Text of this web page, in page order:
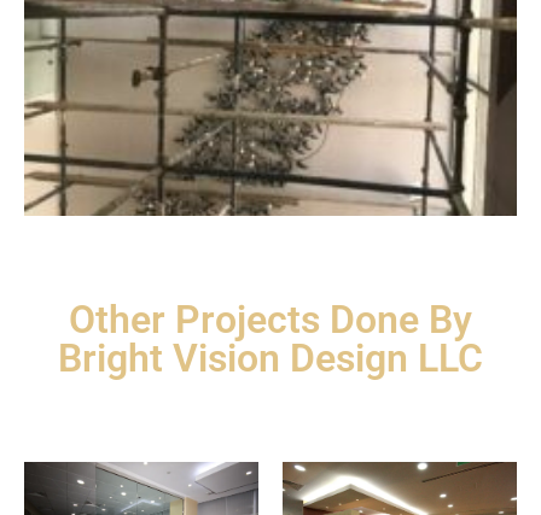
Other Projects Done By
Bright Vision Design LLC